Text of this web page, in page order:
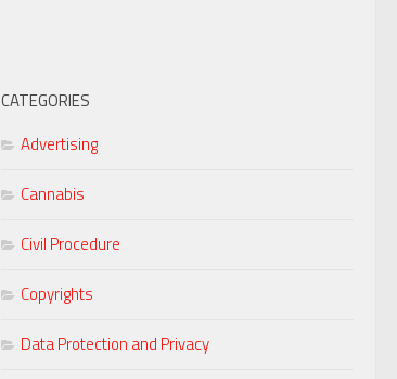
CATEGORIES
Advertising
Cannabis
Civil Procedure
Copyrights
Data Protection and Privacy